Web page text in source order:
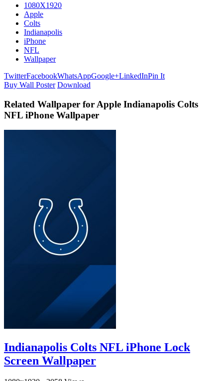
1080X1920
Apple
Colts
Indianapolis
iPhone
NFL
Wallpaper
TwitterFacebookWhatsAppGoogle+LinkedInPin It
Buy Wall Poster Download
Related Wallpaper for Apple Indianapolis Colts
NFL iPhone Wallpaper
Indianapolis Colts NFL iPhone Lock
Screen Wallpaper